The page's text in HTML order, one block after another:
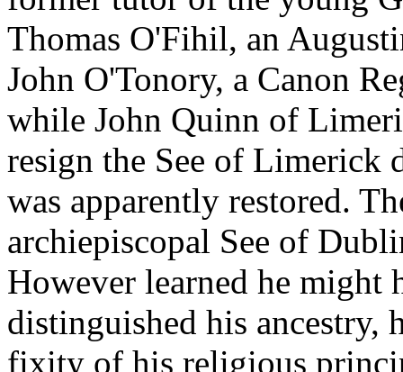
Thomas O'Fihil, an
John O'Tonory, a Canon
while John Quinn of
resign the See of Limerick
was apparently restored.
archiepiscopal See of
However learned he might
distinguished his ancestry,
fixity of his religious